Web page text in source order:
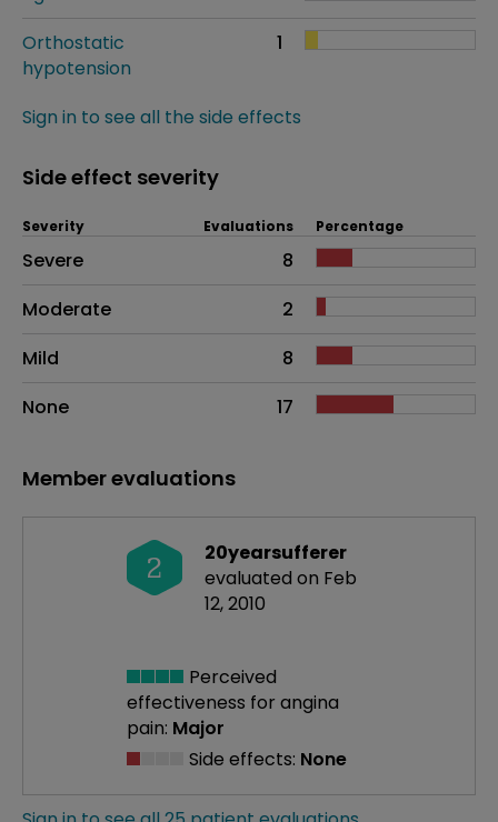
Orthostatic
hypotension
1
Sign in to see all the side effects
Side effect severity
Side effects as an overall problem
Severity Evaluations Percentage
Severe
8
Moderate
2
Mild
8
None
17
Member evaluations
2
20yearsufferer
evaluated on Feb
12, 2010
Perceived
effectiveness for angina
pain: Major
Side effects: None